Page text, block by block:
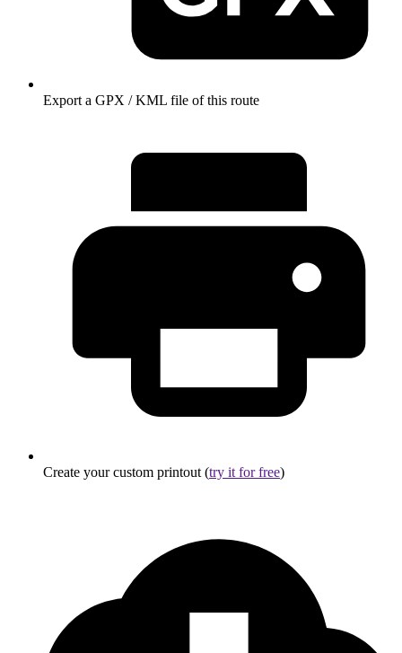
Export a GPX / KML file of this route
Create your custom printout (try it for free)